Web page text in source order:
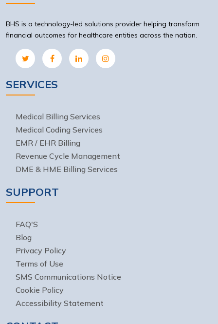
BHS is a technology-led solutions provider helping transform
financial outcomes for healthcare entities across the nation.
SERVICES
Medical Billing Services
Medical Coding Services
EMR / EHR Billing
Revenue Cycle Management
DME & HME Billing Services
SUPPORT
FAQ'S
Blog
Privacy Policy
Terms of Use
SMS Communications Notice
Cookie Policy
Accessibility Statement